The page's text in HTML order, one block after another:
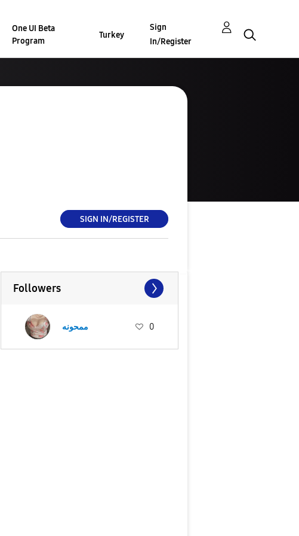
One UI Beta
Program
Turkey
Sign
In/Register
SIGN IN/REGISTER
Followers
ممحونه 0